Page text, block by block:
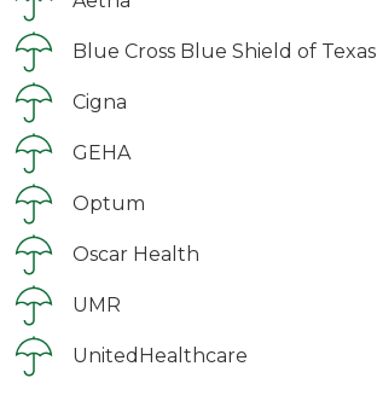
Blue Cross Blue Shield of Texas
Cigna
GEHA
Optum
Oscar Health
UMR
UnitedHealthcare